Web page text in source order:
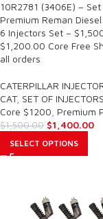
10R2781 (3406E) –
Premium Reman
6 Injectors Set –
$1,200.00 Core Free
all orders
CATERPILLAR
CAT, SET OF
Core $1200 Premium
$1,500.00 $1,400.00
SELECT OPTIONS